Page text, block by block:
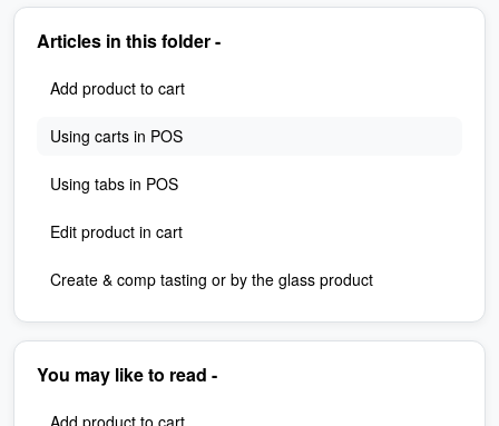
Articles in this folder -
Add product to cart
Using carts in POS
Using tabs in POS
Edit product in cart
Create & comp tasting or by the glass product
You may like to read -